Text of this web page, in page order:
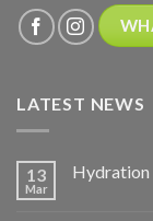
LATEST NEWS
13
Mar
Hydration